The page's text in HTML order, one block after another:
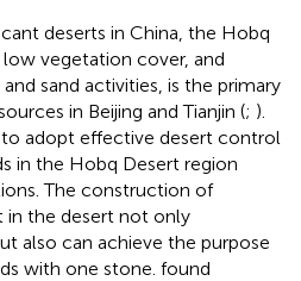
deserts in China, the Hobq
vegetation cover, and
sand activities, is the primary
in Beijing and Tianjin (; ).
to adopt effective desert control
in the Hobq Desert region
The construction of
the desert not only
also can achieve the purpose
with one stone. found